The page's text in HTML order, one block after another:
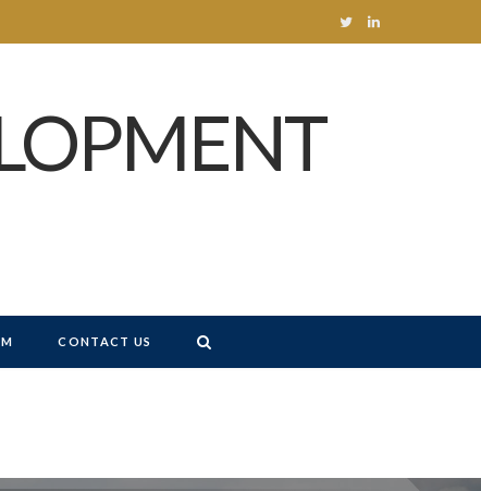
T L
CONTACT US